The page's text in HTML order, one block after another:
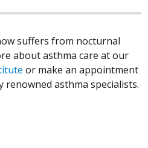
suffers from nocturnal
about asthma care at our
or make an appointment
asthma specialists.